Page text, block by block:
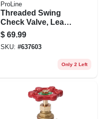
ProLine
Threaded Swing
Check Valve, Lead-
free Brass, 150 Psi,
2 In.
$ 69.99
SKU: #637603
Only 2 Left